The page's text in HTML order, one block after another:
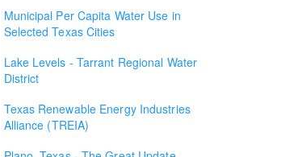
Municipal Per Capita Water Use in
Selected Texas Cities
Lake Levels - Tarrant Regional Water
District
Texas Renewable Energy Industries
Alliance (TREIA)